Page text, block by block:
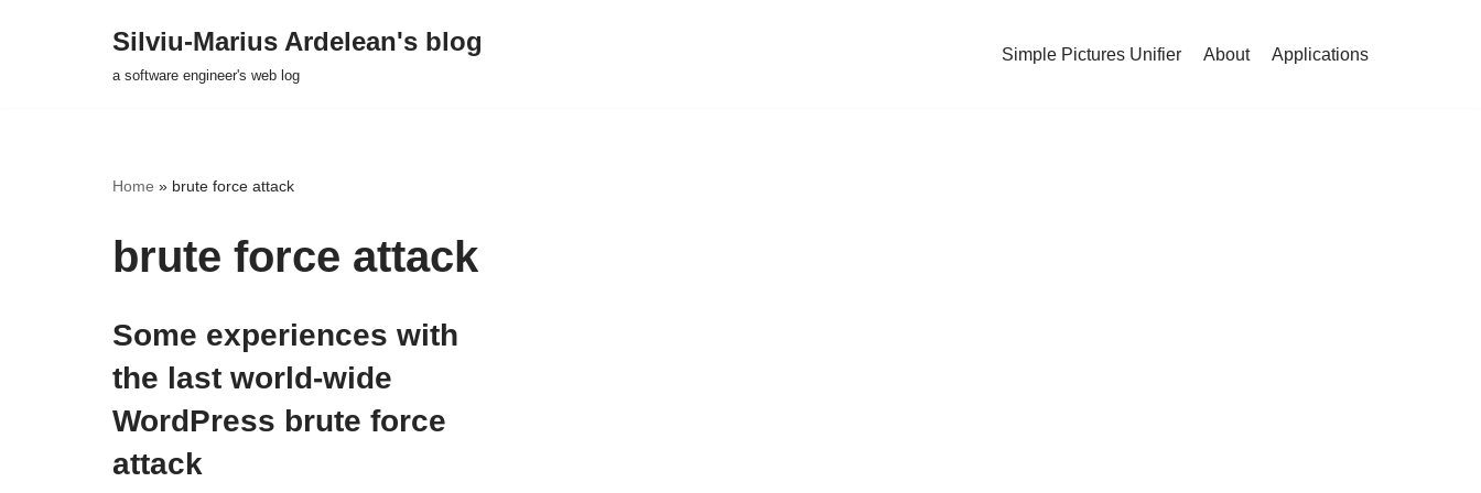
Silviu-Marius Ardelean's blog
a software engineer's web log
Simple Pictures Unifier About Applications
Home » brute force attack
brute force attack
Some experiences with
the last world-wide
WordPress brute force
attack